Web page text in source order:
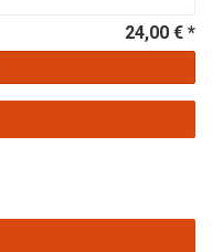
24,00 € *